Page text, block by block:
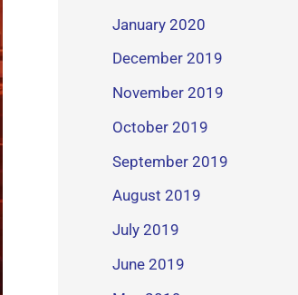
January 2020
December 2019
November 2019
October 2019
September 2019
August 2019
July 2019
June 2019